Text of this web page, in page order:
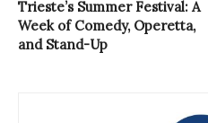
Trieste’s Summer Festival: A
Week of Comedy, Operetta,
and Stand-Up